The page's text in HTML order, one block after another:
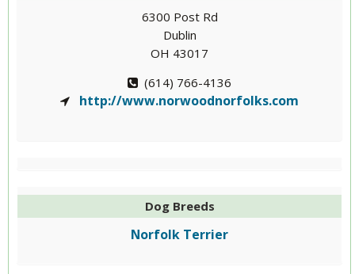
6300 Post Rd
Dublin
OH 43017
(614) 766-4136
http://www.norwoodnorfolks.com
Dog Breeds
Norfolk Terrier